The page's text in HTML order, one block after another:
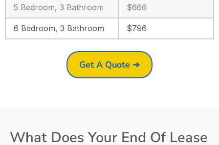
5 Bedroom, 3 Bathroom $666
6 Bedroom, 3 Bathroom $796
Get A Quote ➜
What Does Your End Of Lease